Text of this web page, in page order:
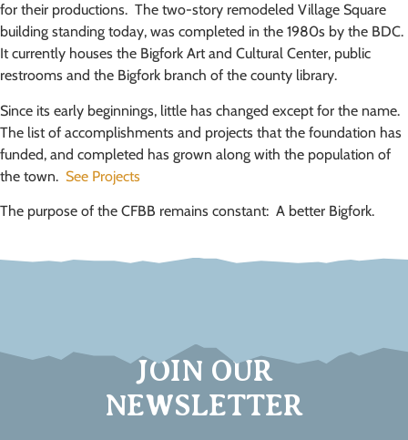
for their productions. The two-story remodeled Village Square
building standing today, was completed in the 1980s by the BDC.
It currently houses the Bigfork Art and Cultural Center, public
restrooms and the Bigfork branch of the county library.
Since its early beginnings, little has changed except for the name.
The list of accomplishments and projects that the foundation has
funded, and completed has grown along with the population of
the town. See Projects
The purpose of the CFBB remains constant: A better Bigfork.
JOIN OUR
NEWSLETTER